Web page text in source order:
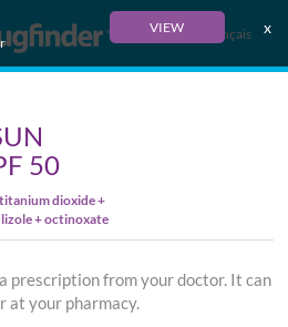
VIEW x
Français
50
dioxide +
+ octinoxate
prescription from your doctor. It can
at your pharmacy.